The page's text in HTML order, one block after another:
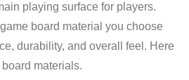
playing surface for players.
board material you choose
durability, and overall feel. Here
materials.